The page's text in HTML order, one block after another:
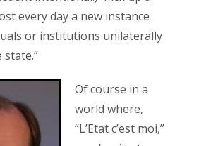
every day a new instance
or institutions unilaterally
state.”
Of course in a
world where,
“L’Etat c’est moi,”